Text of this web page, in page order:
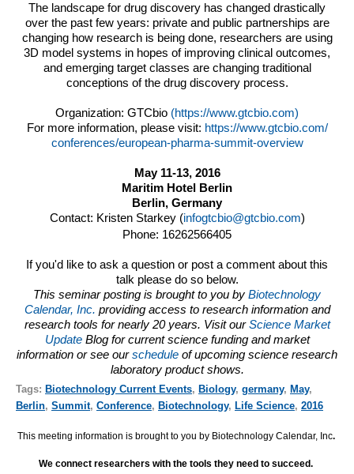
The landscape for drug discovery has changed drastically
over the past few years: private and public partnerships are
changing how research is being done, researchers are using
3D model systems in hopes of improving clinical outcomes,
and emerging target classes are changing traditional
conceptions of the drug discovery process.
Organization: GTCbio (https://www.gtcbio.com)
For more information, please visit: https://www.gtcbio.com/
conferences/european-pharma-summit-overview
May 11-13, 2016
Maritim Hotel Berlin
Berlin, Germany
Contact: Kristen Starkey (infogtcbio@gtcbio.com)
Phone: 16262566405
If you'd like to ask a question or post a comment about this
talk please do so below.
This seminar posting is brought to you by Biotechnology
Calendar, Inc. providing access to research information and
research tools for nearly 20 years. Visit ourScience Market
Update Blog for current science funding and market
information or see ourschedule of upcoming science research
laboratory product shows.
Tags: Biotechnology Current Events, Biology, germany, May,
Berlin, Summit, Conference, Biotechnology, Life Science, 2016
This meeting information is brought to you by Biotechnology Calendar, Inc.
We connect researchers with the tools they need to succeed.